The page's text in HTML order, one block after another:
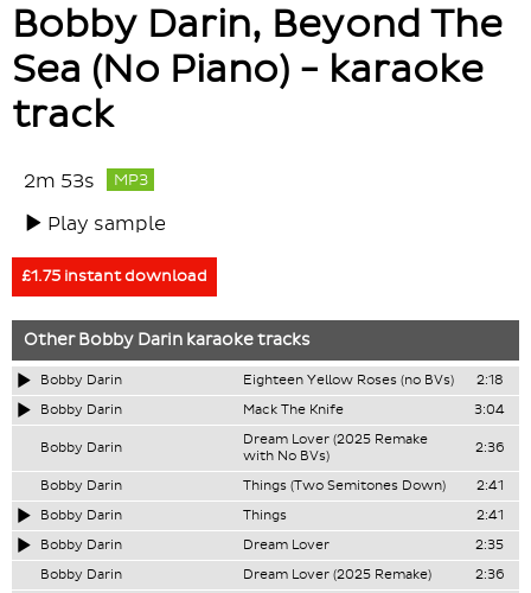
Bobby Darin, Beyond The
Sea (No Piano) - karaoke
track
2m 53s MP3
Play sample
£1.75 instant download
OtherBobby Darin karaoke tracks
Bobby Darin Eighteen Yellow Roses (no BVs)
2:18
Bobby Darin
Mack The Knife 3:04
Bobby Darin
Dream Lover (2025 Remake
with No BVs)
2:36
Bobby Darin Things (Two Semitones Down)
2:41
Bobby Darin
Things
2:41
Bobby Darin
Dream Lover
2:35
Bobby Darin
Dream Lover (2025 Remake)
2:36